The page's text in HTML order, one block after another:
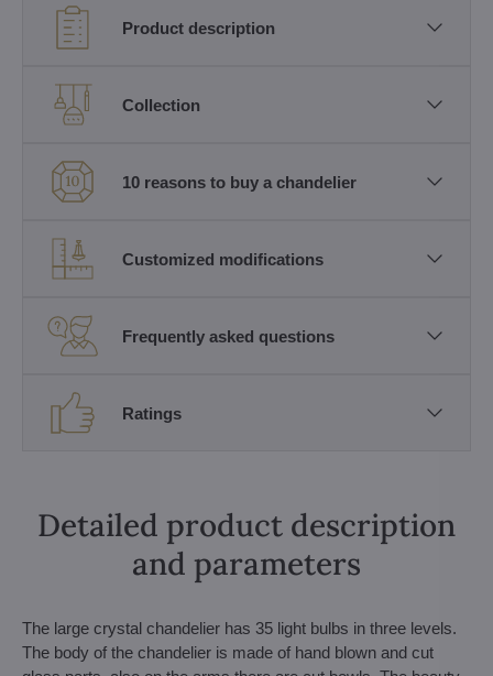
Product description
Collection
10 reasons to buy a chandelier
Customized modifications
Frequently asked questions
Ratings
Detailed product description
and parameters
The large crystal chandelier has 35 light bulbs in three levels.
The body of the chandelier is made of hand blown and cut